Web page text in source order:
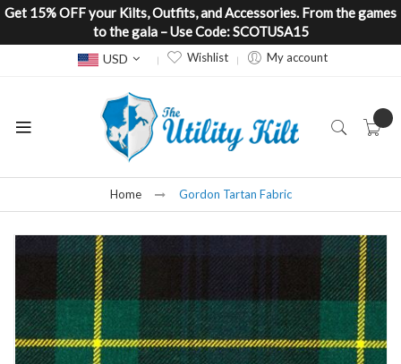
Get 15% OFF your Kilts, Outfits, and Accessories. From the games
to the gala – Use Code: SCOTUSA15
Currency
USD Wishlist My account
Home Gordon Tartan Fabric
end
of
the
images